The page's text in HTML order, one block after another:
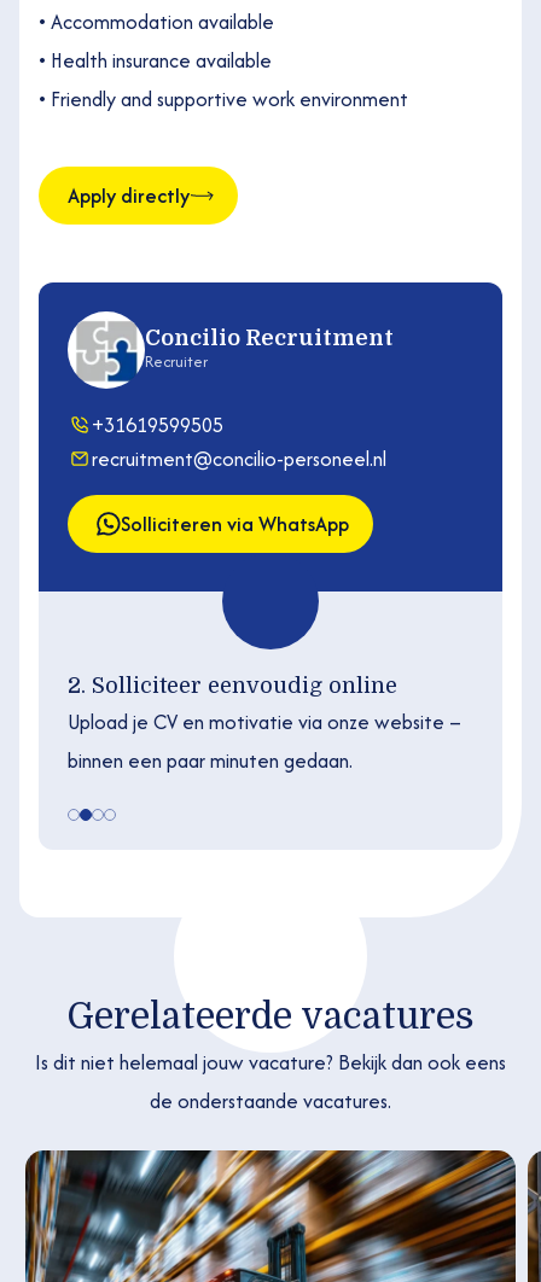
• Accommodation available
• Health insurance available
• Friendly and supportive work environment
Apply directly
Concilio Recruitment
Recruiter
+31619599505
recruitment@concilio-personeel.nl
Solliciteren via WhatsApp
2. Solliciteer eenvoudig online
Upload je CV en motivatie via onze website –
binnen een paar minuten gedaan.
Gerelateerde vacatures
Is dit niet helemaal jouw vacature? Bekijk dan ook eens
de onderstaande vacatures.